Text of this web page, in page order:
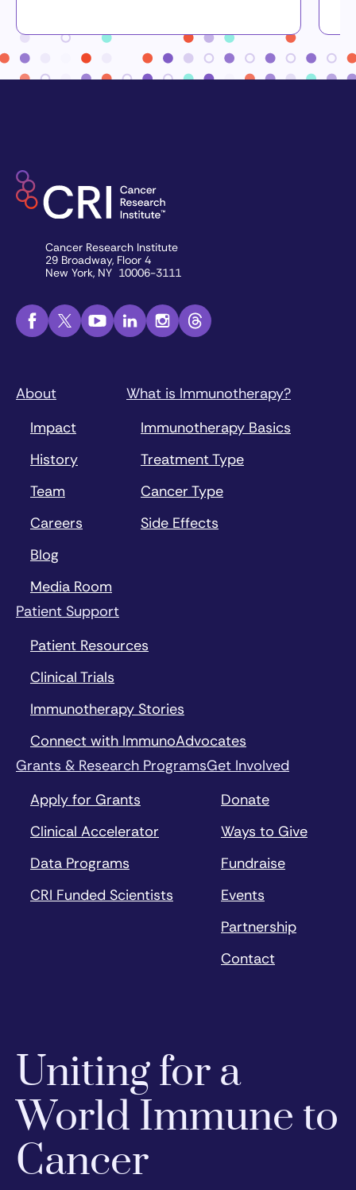
Cancer Research Institute
29 Broadway, Floor 4
New York, NY 10006-3111
About
Impact
History
Team
Careers
Blog
Media Room
What is Immunotherapy?
Immunotherapy Basics
Treatment Type
Cancer Type
Side Effects
Patient Support
Patient Resources
Clinical Trials
Immunotherapy Stories
Connect with ImmunoAdvocates
Grants & Research Programs
Apply for Grants
Clinical Accelerator
Data Programs
CRI Funded Scientists
Get Involved
Donate
Ways to Give
Fundraise
Events
Partnership
Contact
Uniting for a
World Immune to
Cancer